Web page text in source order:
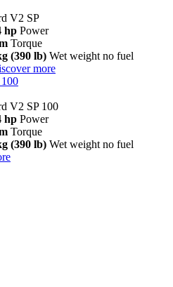
V2 SP
hp Power
Torque
(390 lb) Wet weight no fuel
more
V2 SP 100
hp Power
Torque
(390 lb) Wet weight no fuel